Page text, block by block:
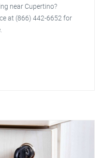
near Cupertino?
at (866) 442-6652 for